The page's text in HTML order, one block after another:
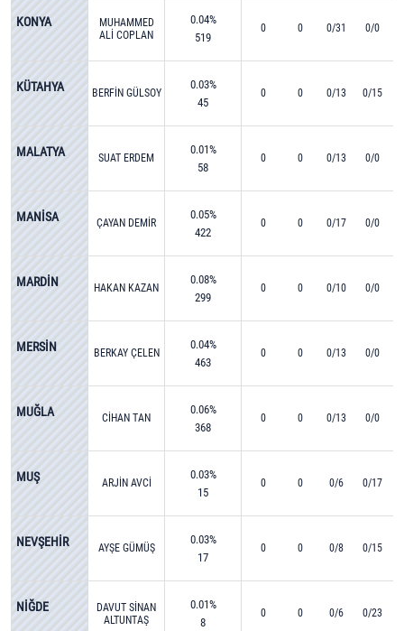
KONYA
MUHAMMED
ALİ COPLAN
0.04%
519
0 0 0/31 0/0
KÜTAHYA BERFİN GÜLSOY
0.03%
45
0 0 0/13 0/15
MALATYA SUAT ERDEM
0.01%
58
0 0 0/13 0/0
MANİSA ÇAYAN DEMİR
0.05%
422
0 0 0/17 0/0
MARDİN HAKAN KAZAN
0.08%
299
0 0 0/10 0/0
MERSİN BERKAY ÇELEN
0.04%
463
0 0 0/13 0/0
MUĞLA CİHAN TAN
0.06%
368
0 0 0/13 0/0
MUŞ ARJİN AVCİ
0.03%
15
0 0 0/6 0/17
NEVŞEHİR AYŞE GÜMÜŞ
0.03%
17
0 0 0/8 0/15
NİĞDE
DAVUT SİNAN
ALTUNTAŞ
0.01%
8
0 0 0/6 0/23